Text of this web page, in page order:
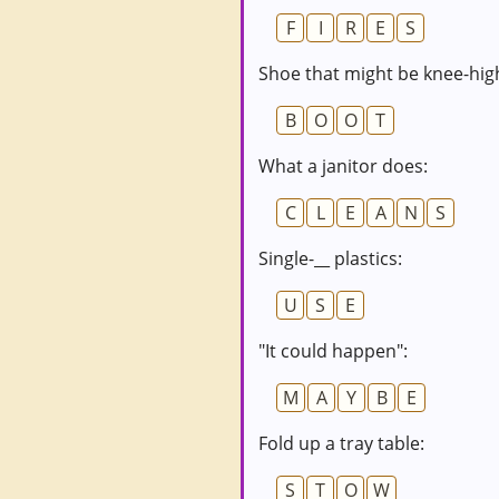
F I R E
S
Shoe that might be knee-
B
O O
T
What a janitor does:
C
L E A N
S
Single-__ plastics:
U
S
E
"It could happen":
M
A Y B
E
Fold up a tray table:
S
T O W